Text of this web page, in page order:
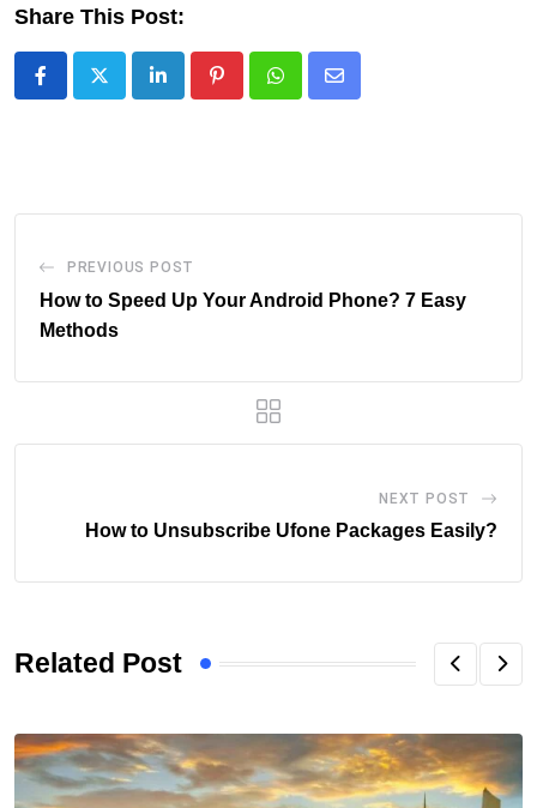
Share This Post:
LinkedIn PinterestWhatsappShare
PREVIOUS POST
How to Speed Up Your Android Phone? 7 Easy
Methods
NEXT POST
How to Unsubscribe Ufone Packages Easily?
Related Post